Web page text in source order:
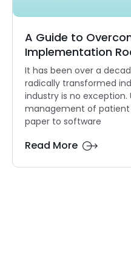
A Guide to
Implementation
It has been over a
radically transformed
industry is no exception.
management of
paper to software
Read More